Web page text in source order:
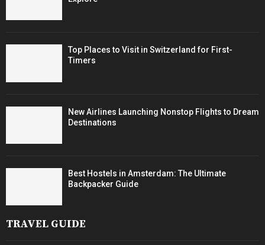
Top Places to Visit in Switzerland for First-
Timers
New Airlines Launching Nonstop Flights to Dream
Destinations
Best Hostels in Amsterdam: The Ultimate
Backpacker Guide
TRAVEL GUIDE